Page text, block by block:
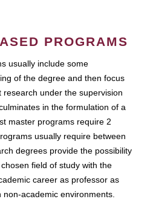
PROGRAMS
usually include some
of the degree and then focus
under the supervision
in the formulation of a
master programs require 2
usually require between
degrees provide the possibility
field of study with the
career as professor as
academic environments.